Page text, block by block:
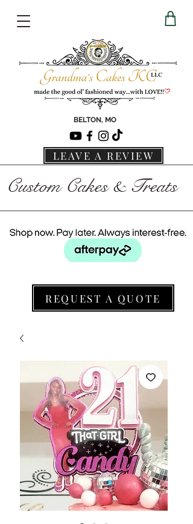
BELTON, MO
LEAVE A REVIEW
Custom Cakes & Treats
REQUEST A QUOTE